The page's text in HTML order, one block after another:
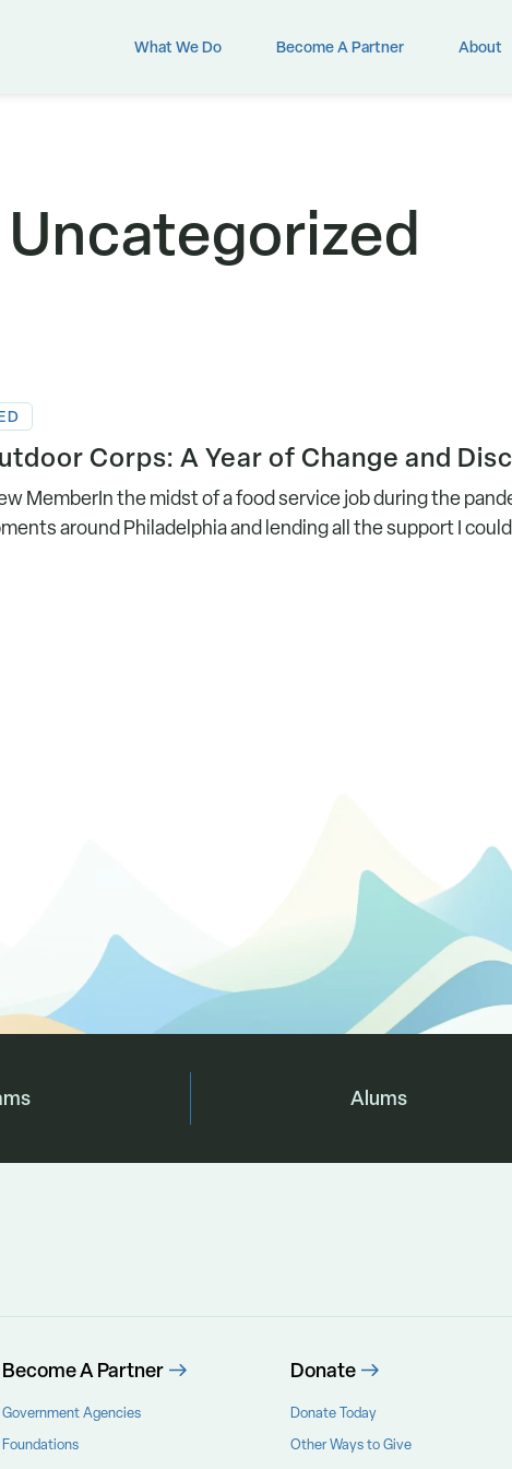
What We Do Become A Partner About
Uncategorized
Corps: A Year of Change and
MemberIn the midst of a food service job during the
around Philadelphia and lending all the support I
Alums
Become A Partner
Government Agencies
Foundations
Donate
Donate Today
Other Ways to Give